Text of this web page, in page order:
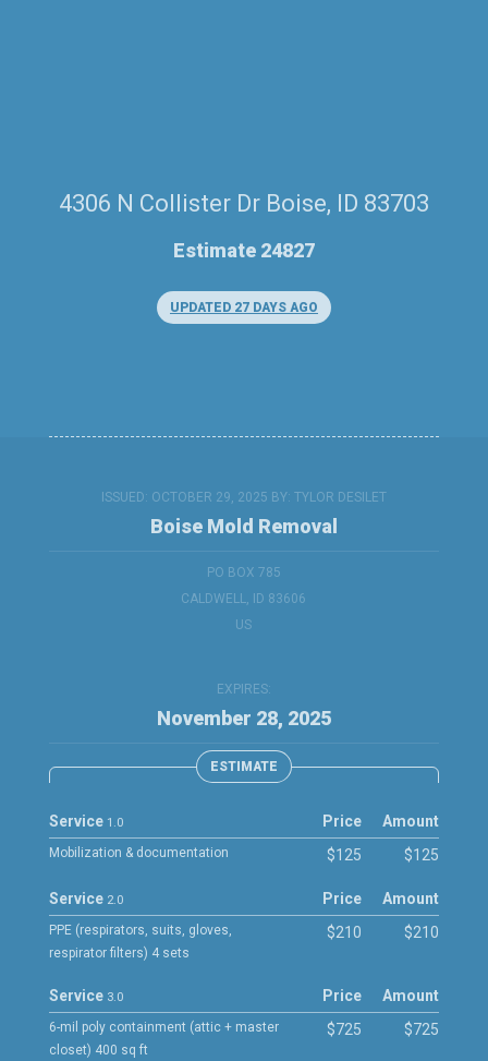
4306 N Collister Dr Boise, ID 83703
Estimate 24827
UPDATED 27 DAYS AGO
ISSUED: OCTOBER 29, 2025 BY:
Boise Mold Removal
TYLOR DESILET
PO BOX 785
CALDWELL, ID 83606
US
EXPIRES:
November 28, 2025
ESTIMATE
Service 1.0
Mobilization & documentation
Price
$125
Amount
$125
Service 2.0
PPE (respirators, suits, gloves,
respirator filters) 4 sets
Price
$210
Amount
$210
Service 3.0
6-mil poly containment (attic + master
closet) 400 sq ft
Price
$725
Amount
$725